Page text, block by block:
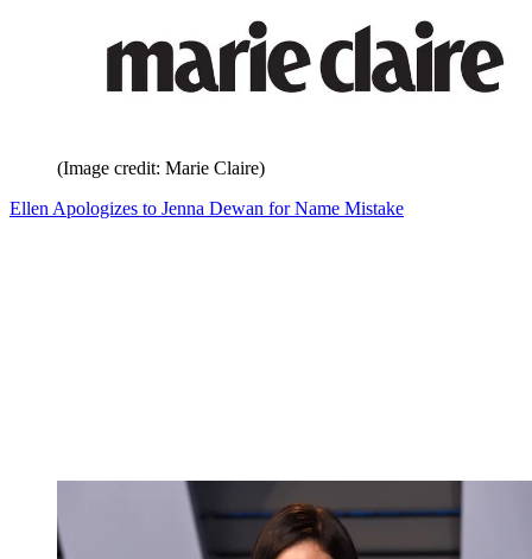
(Image credit: Marie Claire)
Ellen Apologizes to Jenna Dewan for Name Mistake